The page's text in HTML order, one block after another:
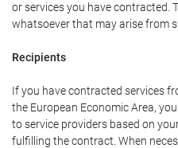
or services you have contracted.
whatsoever that may arise from
Recipients
If you have contracted services
the European Economic Area,
to service providers based on
fulfilling the contract. When